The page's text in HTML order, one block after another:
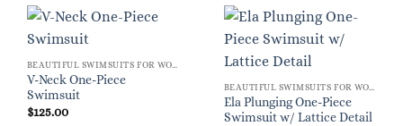
V-Neck One-Piece
Swimsuit
$125.00
Ela Plunging One-Piece
Swimsuit w/ Lattice Detail